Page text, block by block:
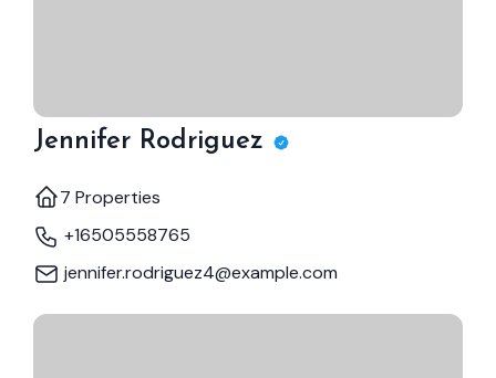
Jennifer Rodriguez
7 Properties
+16505558765
jennifer.rodriguez4@example.com